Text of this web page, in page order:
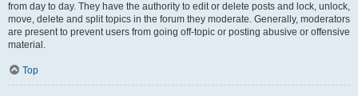
from day to day. They have the authority to edit or delete posts and lock, unlock,
move, delete and split topics in the forum they moderate. Generally, moderators
are present to prevent users from going off-topic or posting abusive or offensive
material.
Top